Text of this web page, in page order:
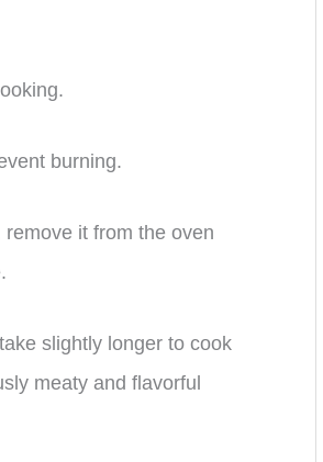
burning.
it from the oven
slightly longer to cook
meaty and flavorful